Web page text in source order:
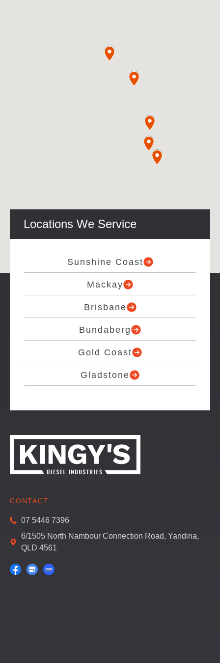
Locations We Service
Sunshine Coast
Mackay
Brisbane
Bundaberg
Gold Coast
Gladstone
CONTACT
07 5446 7396
6/1505 North Nambour Connection Road, Yandina,
QLD 4561